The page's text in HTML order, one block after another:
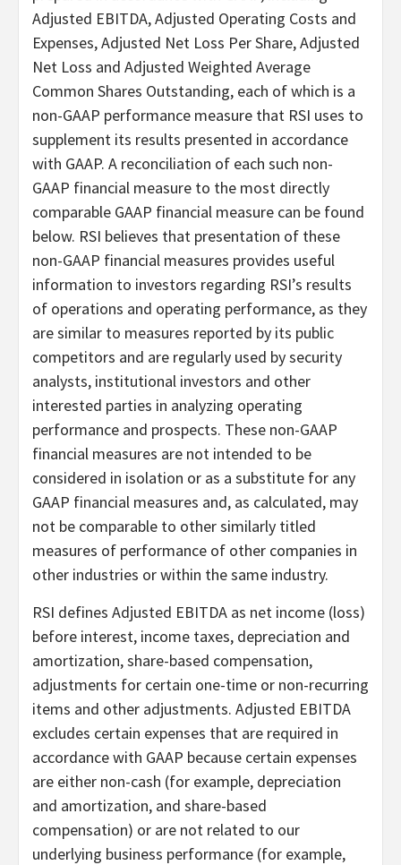
Adjusted EBITDA, Adjusted Operating Costs and
Expenses, Adjusted Net Loss Per Share, Adjusted
Net Loss and Adjusted Weighted Average
Common Shares Outstanding, each of which is a
non-GAAP performance measure that RSI uses to
supplement its results presented in accordance
with GAAP. A reconciliation of each such non-
GAAP financial measure to the most directly
comparable GAAP financial measure can be found
below. RSI believes that presentation of these
non-GAAP financial measures provides useful
information to investors regarding RSI’s results
of operations and operating performance, as they
are similar to measures reported by its public
competitors and are regularly used by security
analysts, institutional investors and other
interested parties in analyzing operating
performance and prospects. These non-GAAP
financial measures are not intended to be
considered in isolation or as a substitute for any
GAAP financial measures and, as calculated, may
not be comparable to other similarly titled
measures of performance of other companies in
other industries or within the same industry.
RSI defines Adjusted EBITDA as net income (loss)
before interest, income taxes, depreciation and
amortization, share-based compensation,
adjustments for certain one-time or non-recurring
items and other adjustments. Adjusted EBITDA
excludes certain expenses that are required in
accordance with GAAP because certain expenses
are either non-cash (for example, depreciation
and amortization, and share-based
compensation) or are not related to our
underlying business performance (for example,